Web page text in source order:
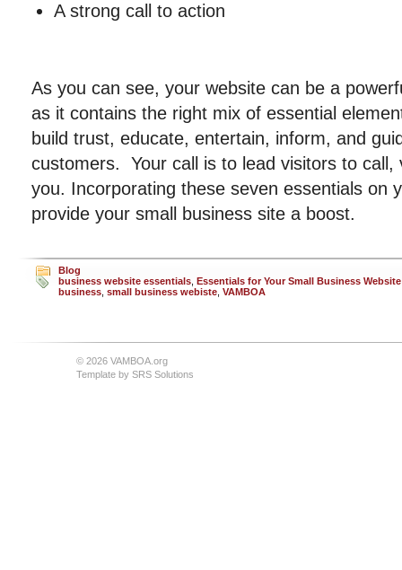
A strong call to action
As you can see, your website can be a
as it contains the right mix of essential
build trust, educate, entertain, inform, and
customers. Your call is to lead visitors to call,
you. Incorporating these seven essentials on
provide your small business site a boost.
Blog
business website essentials Essentials for Your Small Business Website
business small business webiste VAMBOA
© 2026 VAMBOA.org
Template by SRS Solutions